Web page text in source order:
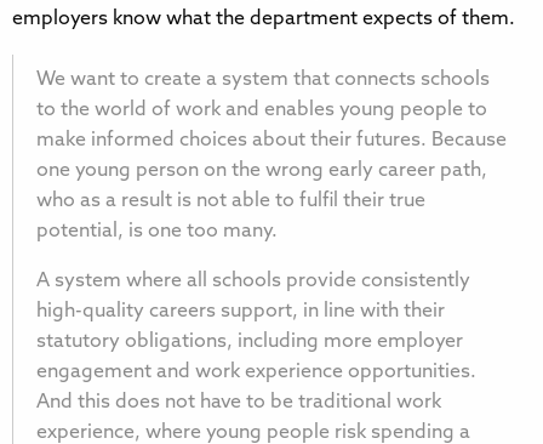
employers know what the department expects of them.
We want to create a system that connects schools
to the world of work and enables young people to
make informed choices about their futures. Because
one young person on the wrong early career path,
who as a result is not able to fulfil their true
potential, is one too many.
A system where all schools provide consistently
high-quality careers support, in line with their
statutory obligations, including more employer
engagement and work experience opportunities.
And this does not have to be traditional work
experience, where young people risk spending a